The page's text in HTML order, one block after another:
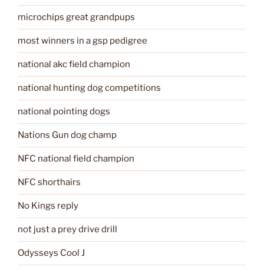
microchips great grandpups
most winners in a gsp pedigree
national akc field champion
national hunting dog competitions
national pointing dogs
Nations Gun dog champ
NFC national field champion
NFC shorthairs
No Kings reply
not just a prey drive drill
Odysseys Cool J